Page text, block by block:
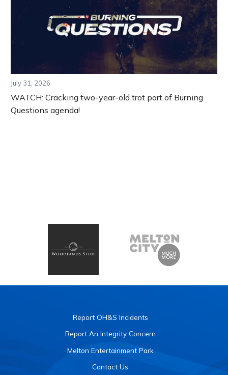
July 31, 2026
WATCH: Cracking two-year-old trot part of Burning
Questions agenda!
Report OH&S Incidents
Report An Integrity Concern
Melton Entertainment Park
Contact Us